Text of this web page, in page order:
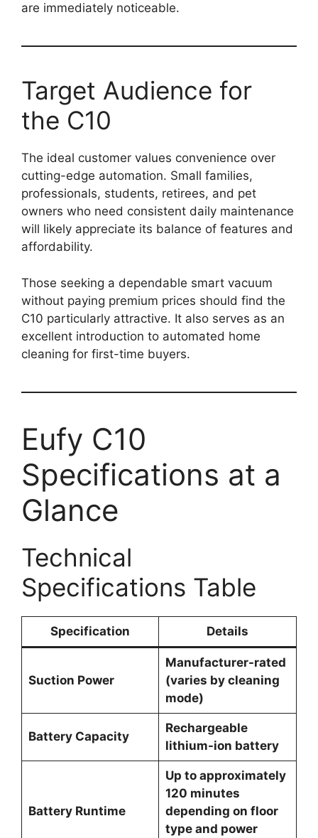
are immediately noticeable.
Target Audience for
the C10
The ideal customer values convenience over
cutting-edge automation. Small families,
professionals, students, retirees, and pet
owners who need consistent daily maintenance
will likely appreciate its balance of features and
affordability.
Those seeking a dependable smart vacuum
without paying premium prices should find the
C10 particularly attractive. It also serves as an
excellent introduction to automated home
cleaning for first-time buyers.
Eufy C10
Specifications at a
Glance
Technical
Specifications Table
Specification Details
Suction Power
Manufacturer-rated
(varies by cleaning
mode)
Battery Capacity
Rechargeable
lithium-ion battery
Battery Runtime
Up to approximately
120 minutes
depending on floor
type and power